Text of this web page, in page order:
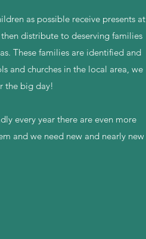
as possible receive presents at
distribute to deserving families
These families are identified and
and churches in the local area, we
the big day!
every year there are even more
and we need new and nearly new